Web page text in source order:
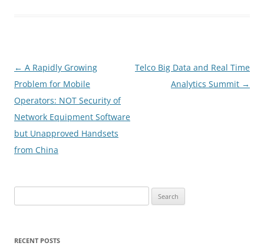
Post
navigation
← A Rapidly Growing
Problem for Mobile
Operators: NOT Security of
Network Equipment Software
but Unapproved Handsets
from China
Telco Big Data and Real Time
Analytics Summit →
for:
RECENT POSTS